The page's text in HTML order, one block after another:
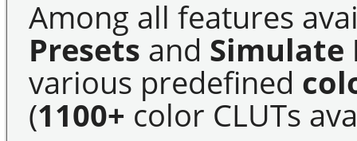
Among all features
Presets and Simulate
various predefined
(1100+ color CLUTs